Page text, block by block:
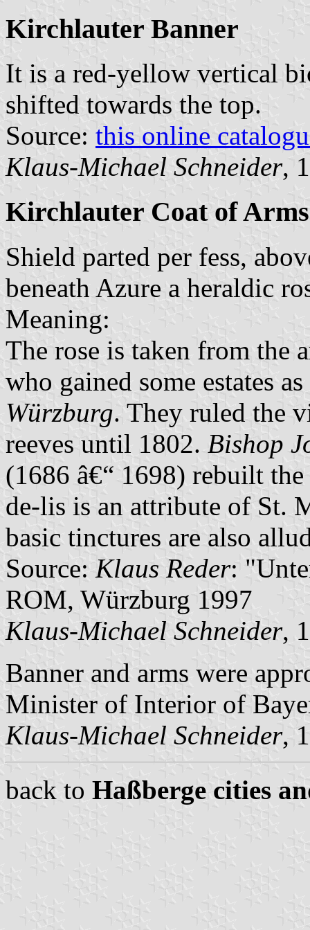
Kirchlauter Banner
It is a red-yellow vertical
shifted towards the top.
Source: this online
Klaus-Michael Schneider,
Kirchlauter Coat of Arms
Shield parted per fess,
beneath Azure a heraldic
Meaning:
The rose is taken from the
who gained some estates
Würzburg. They ruled the
reeves until 1802. Bishop
(1686 â€“ 1698) rebuilt
de-lis is an attribute of St.
basic tinctures are also
Source: Klaus Reder:
ROM, Würzburg 1997
Klaus-Michael Schneider,
Banner and arms were
Minister of Interior of
Klaus-Michael Schneider,
back to Haßberge cities